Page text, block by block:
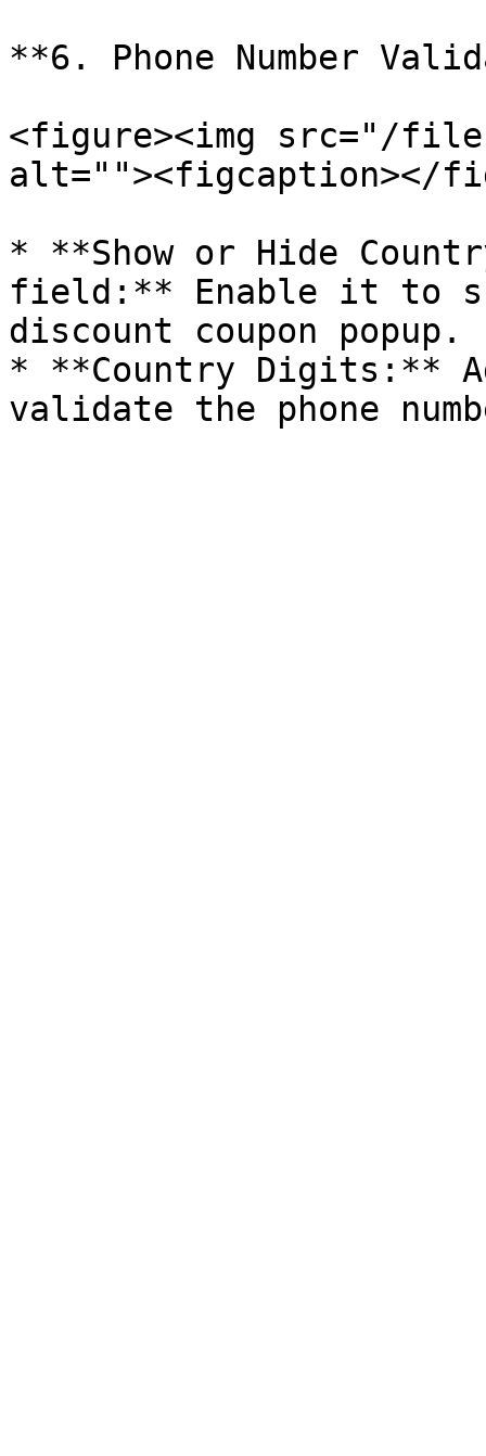
**6. Phone Number
<figure><img src="/files/
alt=""><figcaption></
* **Show or Hide
field:** Enable it to
discount coupon popup.
* **Country Digits:**